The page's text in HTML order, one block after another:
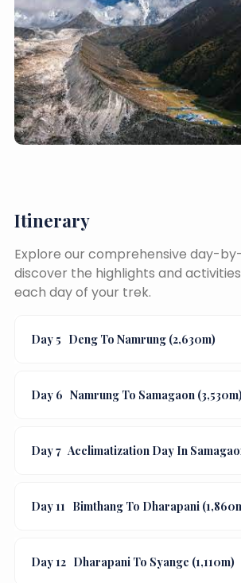
Itinerary
Explore our comprehensive day-
discover the highlights and
each day of your trek.
Day 5 Deng To Namrung (2,630m)
Day 6 Namrung To Samagaon (3,530m)
Day 7 Acclimatization Day In
Day 11 Bimthang To Dharapani
Day 12 Dharapani To Syange (1,110m)